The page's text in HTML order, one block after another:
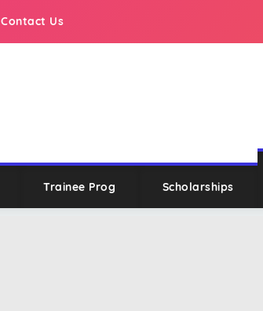
Contact Us
Trainee Prog Scholarships